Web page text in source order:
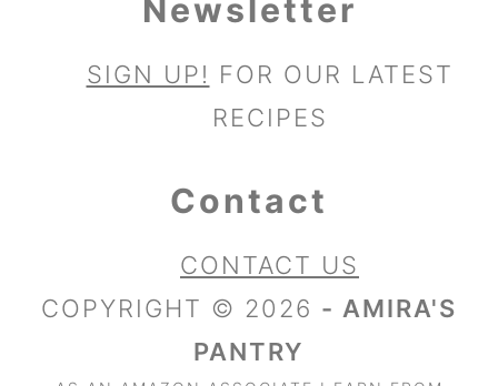
Newsletter
SIGN UP! FOR OUR LATEST
RECIPES
Contact
CONTACT US
COPYRIGHT © 2026 - AMIRA'S
PANTRY